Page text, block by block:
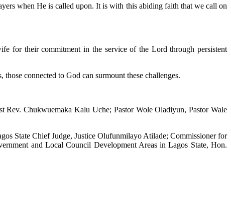
when He is called upon. It is with this abiding faith that we call on
for their commitment in the service of the Lord through persistent
connected to God can surmount these challenges.
Chukwuemaka Kalu Uche; Pastor Wole Oladiyun, Pastor Wale
State Chief Judge, Justice Olufunmilayo Atilade; Commissioner for
and Local Council Development Areas in Lagos State, Hon.